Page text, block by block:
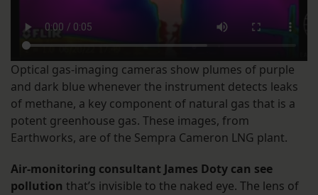
Optical gas-imaging cameras show plumes of purple
and dark blue whenever the instrument detects leaks
of methane, a key component of natural gas that is a
potent greenhouse gas. These images, from
Earthworks, are of the Sempra Cameron LNG plant.
Air-monitoring consultant James Doty can see
pollution that’s invisible to the naked eye. The lens of